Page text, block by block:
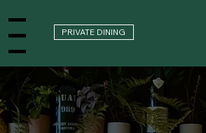
PRIVATE DINING